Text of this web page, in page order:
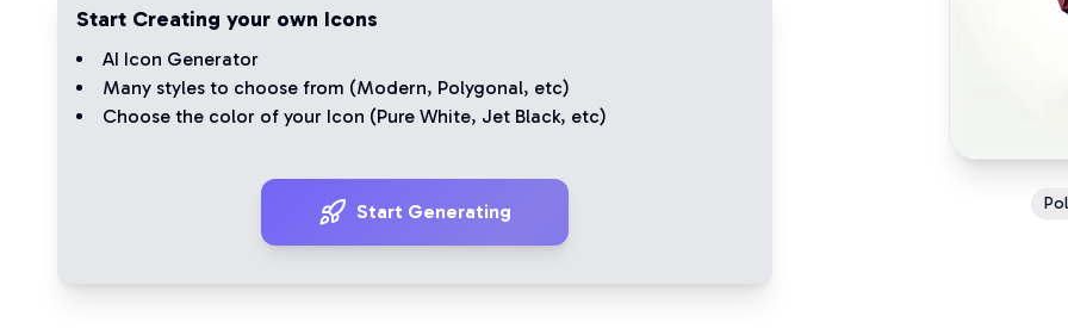
Start Creating your own Icons
AI Icon Generator
Many styles to choose from (Modern, Polygonal, etc)
Choose the color of your Icon (Pure White, Jet Black, etc)
Start Generating